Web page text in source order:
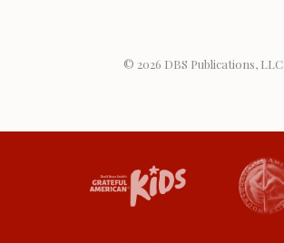
© 2026 DBS Publications, LLC